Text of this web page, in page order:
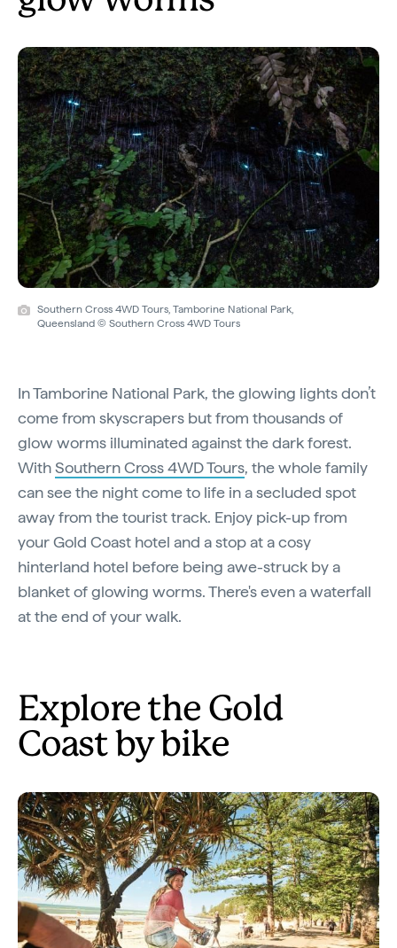
Southern Cross 4WD Tours, Tamborine National Park,
Queensland © Southern Cross 4WD Tours
In Tamborine National Park, the glowing lights don’t
come from skyscrapers but from thousands of
glow worms illuminated against the dark forest.
WithSouthern Cross 4WD Tours, the whole family
can see the night come to life in a secluded spot
away from the tourist track. Enjoy pick-up from
your Gold Coast hotel and a stop at a cosy
hinterland hotel before being awe-struck by a
blanket of glowing worms. There's even a waterfall
at the end of your walk.
Explore the Gold
Coast by bike